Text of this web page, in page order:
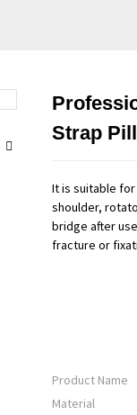
Strap
It is suitable
shoulder,
bridge after
fracture or
Product Name
Material